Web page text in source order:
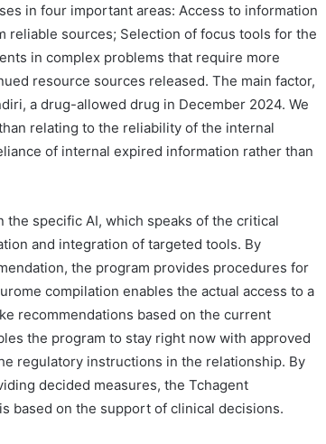
in four important areas: Access to information
sources; Selection of focus tools for the
in complex problems that require more
resource sources released. The main factor,
a drug-allowed drug in December 2024. We
relating to the reliability of the internal
of internal expired information rather than
specific AI, which speaks of the critical
and integration of targeted tools. By
the program provides procedures for
compilation enables the actual access to a
recommendations based on the current
the program to stay right now with approved
regulatory instructions in the relationship. By
decided measures, the Tchagent
based on the support of clinical decisions.